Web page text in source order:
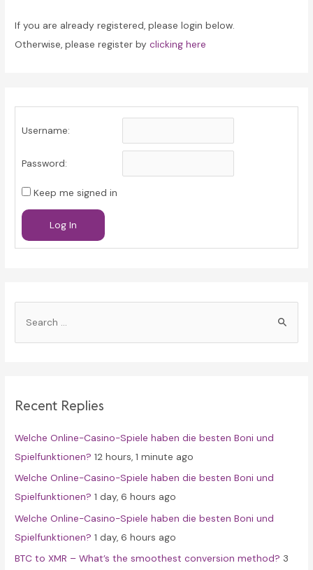
If you are already registered, please login below.
Otherwise, please register byclicking here
Username:
Password:
Keep me signed in
Log In
h
o
r
:
Recent Replies
Welche Online-Casino-Spiele haben die besten Boni und
Spielfunktionen? 12 hours, 1 minute ago
Welche Online-Casino-Spiele haben die besten Boni und
Spielfunktionen? 1 day, 6 hours ago
Welche Online-Casino-Spiele haben die besten Boni und
Spielfunktionen? 1 day, 6 hours ago
BTC to XMR – What’s the smoothest conversion method? 3